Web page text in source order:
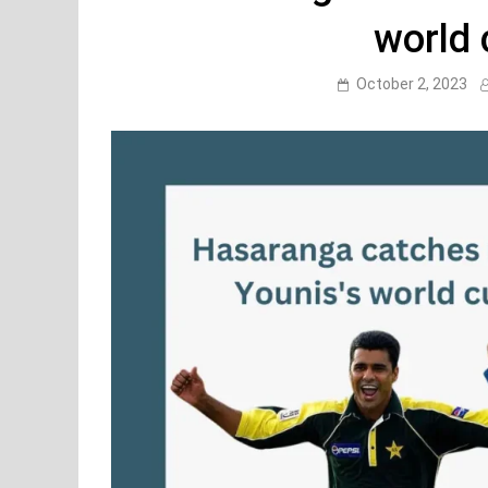
world
October 2, 2023